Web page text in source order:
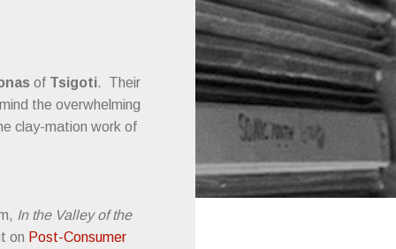
of Tsigoti. Their
the overwhelming
clay-mation work of
In the Valley of the
on Post-Consumer